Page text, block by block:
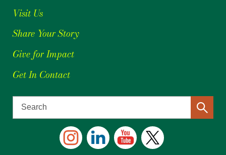
Visit Us
Share Your Story
Give for Impact
Get In Contact